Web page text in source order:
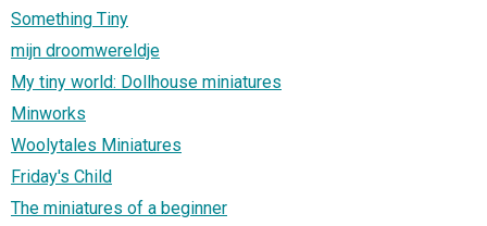
Something Tiny
mijn droomwereldje
My tiny world: Dollhouse miniatures
Minworks
Woolytales Miniatures
Friday's Child
The miniatures of a beginner